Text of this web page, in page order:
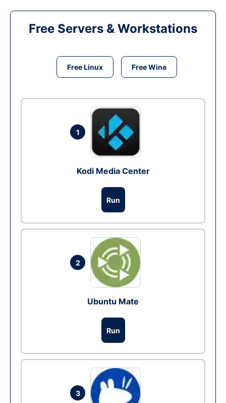
Free Servers & Workstations
Free Linux Free Wine
1
Kodi Media Center
Run
2
Ubuntu Mate
Run
3